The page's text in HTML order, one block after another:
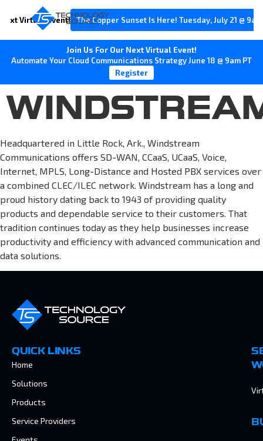
Virtual Event! The Copper Sunset Is Here! Tuesday, July 21 @
Join Us For Our Next Virtual Event!
Automate Your Cloud Communications Strategy June 18 @ 9am PT
Register
Headquartered in Little Rock, Ark., Windstream
Communications offers SD-WAN, CCaaS, UCaaS, Voice,
Internet, MPLS, Long-Distance and Hosted PBX services over
a combined CLEC/ILEC network. Windstream has a long and
proud history dating back to 1943 of providing quality
products and dependable service to their customers. That
tradition continues today as they help businesses increase
productivity and efficiency with advanced communication and
data solutions.
QUICK LINKS
Home
Solutions
Products
Service Providers